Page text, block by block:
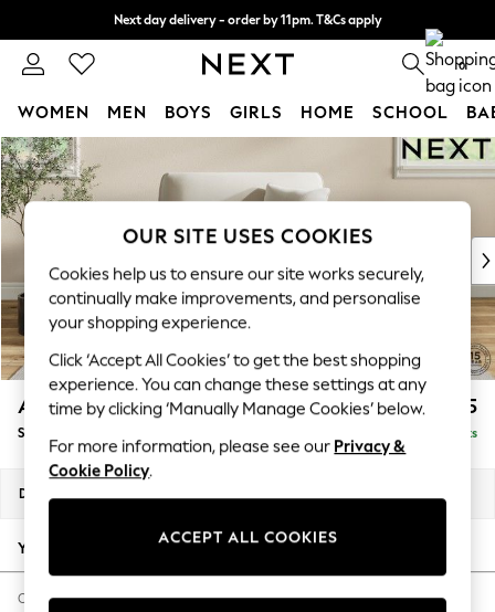
Skip to Main Content
Next day delivery - order by 11pm. T&Cs apply
Split the cost with pay in 3. Find out more 0
WOMEN MEN BOYS GIRLS HOME SCHOOL
For You
WOMEN
New In & Trending
New: This Week
Top Picks
Trending On Social
Polka Dots
Summer Textures
Blues & Chambrays
Summer Whites
Chocolate Brown
Linen Collection
New Season Workwear
Autumn Must Haves
The Occasion Shop
Hardware Detailing
Ashford £1,125
Snuggle Delivered in 8 Weeks
Dimensions:
Your chosen options:
Change Fabric And Colour
OUR SITE USES COOKIES
Cookies help us to ensure our site works securely,
continually make improvements, and personalise
your shopping experience.
Click ‘Accept All Cookies’ to get the best shopping
experience. You can change these settings at any
time by clicking ‘Manually Manage Cookies’ below.
For more information, please see our Privacy &
Cookie Policy.
ACCEPT ALL COOKIES